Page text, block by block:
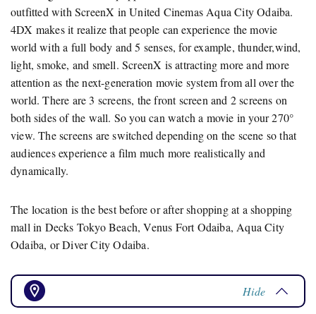
outfitted with ScreenX in United Cinemas Aqua City Odaiba.
4DX makes it realize that people can experience the movie
world with a full body and 5 senses, for example, thunder,wind,
light, smoke, and smell. ScreenX is attracting more and more
attention as the next-generation movie system from all over the
world. There are 3 screens, the front screen and 2 screens on
both sides of the wall. So you can watch a movie in your 270°
view. The screens are switched depending on the scene so that
audiences experience a film much more realistically and
dynamically.
The location is the best before or after shopping at a shopping
mall in Decks Tokyo Beach, Venus Fort Odaiba, Aqua City
Odaiba, or Diver City Odaiba.
Hide